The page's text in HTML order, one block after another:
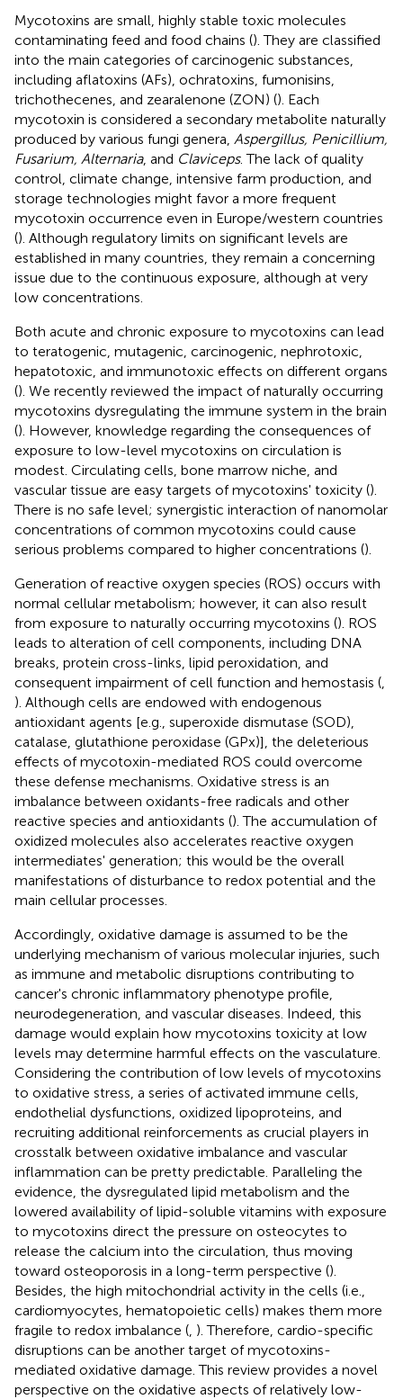
Mycotoxins are small, highly stable toxic molecules
contaminating feed and food chains (). They are classified
into the main categories of carcinogenic substances,
including aflatoxins (AFs), ochratoxins, fumonisins,
trichothecenes, and zearalenone (ZON) (). Each
mycotoxin is considered a secondary metabolite naturally
produced by various fungi genera, Aspergillus, Penicillium,
Fusarium, Alternaria, and Claviceps. The lack of quality
control, climate change, intensive farm production, and
storage technologies might favor a more frequent
mycotoxin occurrence even in Europe/western countries
(). Although regulatory limits on significant levels are
established in many countries, they remain a concerning
issue due to the continuous exposure, although at very
low concentrations.
Both acute and chronic exposure to mycotoxins can lead
to teratogenic, mutagenic, carcinogenic, nephrotoxic,
hepatotoxic, and immunotoxic effects on different organs
(). We recently reviewed the impact of naturally occurring
mycotoxins dysregulating the immune system in the brain
(). However, knowledge regarding the consequences of
exposure to low-level mycotoxins on circulation is
modest. Circulating cells, bone marrow niche, and
vascular tissue are easy targets of mycotoxins' toxicity ().
There is no safe level; synergistic interaction of nanomolar
concentrations of common mycotoxins could cause
serious problems compared to higher concentrations ().
Generation of reactive oxygen species (ROS) occurs with
normal cellular metabolism; however, it can also result
from exposure to naturally occurring mycotoxins (). ROS
leads to alteration of cell components, including DNA
breaks, protein cross-links, lipid peroxidation, and
consequent impairment of cell function and hemostasis (
). Although cells are endowed with endogenous
antioxidant agents [e.g., superoxide dismutase (SOD),
catalase, glutathione peroxidase (GPx)], the deleterious
effects of mycotoxin-mediated ROS could overcome
these defense mechanisms. Oxidative stress is an
imbalance between oxidants-free radicals and other
reactive species and antioxidants (). The accumulation of
oxidized molecules also accelerates reactive oxygen
intermediates' generation; this would be the overall
manifestations of disturbance to redox potential and the
main cellular processes.
Accordingly, oxidative damage is assumed to be the
underlying mechanism of various molecular injuries, such
as immune and metabolic disruptions contributing to
cancer's chronic inflammatory phenotype profile,
neurodegeneration, and vascular diseases. Indeed, this
damage would explain how mycotoxins toxicity at low
levels may determine harmful effects on the vasculature.
Considering the contribution of low levels of mycotoxins
to oxidative stress, a series of activated immune cells,
endothelial dysfunctions, oxidized lipoproteins, and
recruiting additional reinforcements as crucial players in
crosstalk between oxidative imbalance and vascular
inflammation can be pretty predictable. Paralleling the
evidence, the dysregulated lipid metabolism and the
lowered availability of lipid-soluble vitamins with exposure
to mycotoxins direct the pressure on osteocytes to
release the calcium into the circulation, thus moving
toward osteoporosis in a long-term perspective ().
Besides, the high mitochondrial activity in the cells (i.e.,
cardiomyocytes, hematopoietic cells) makes them more
fragile to redox imbalance ( ). Therefore, cardio-specific
disruptions can be another target of mycotoxins-
mediated oxidative damage. This review provides a novel
perspective on the oxidative aspects of relatively low-